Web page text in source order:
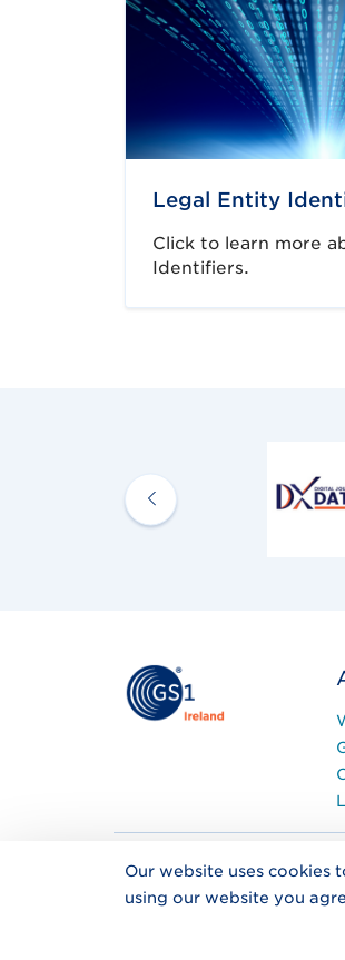
Our website uses cookies
using our website you
Legal Entity
Click to learn more
Identifiers.